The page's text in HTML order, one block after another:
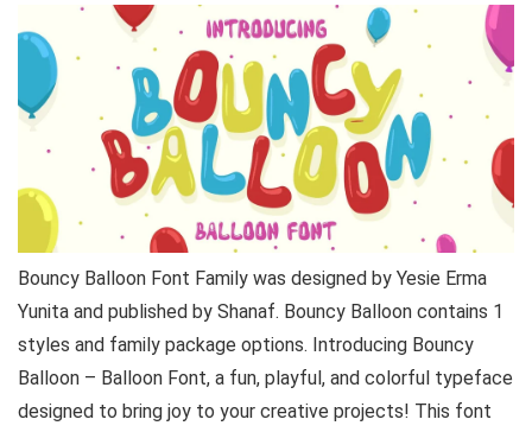
Bouncy Balloon Font Family was designed by Yesie Erma
Yunita and published by Shanaf. Bouncy Balloon contains 1
styles and family package options. Introducing Bouncy
Balloon – Balloon Font, a fun, playful, and colorful typeface
designed to bring joy to your creative projects! This font